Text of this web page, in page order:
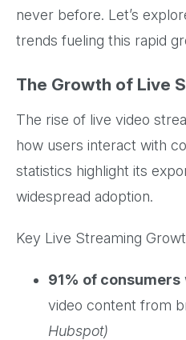
never before. Let’s
trends fueling this rapid
The Growth of Live
The rise of live video
how users interact with
statistics highlight its
widespread adoption.
Key Live Streaming
91% of consumers
video content from
Hubspot)